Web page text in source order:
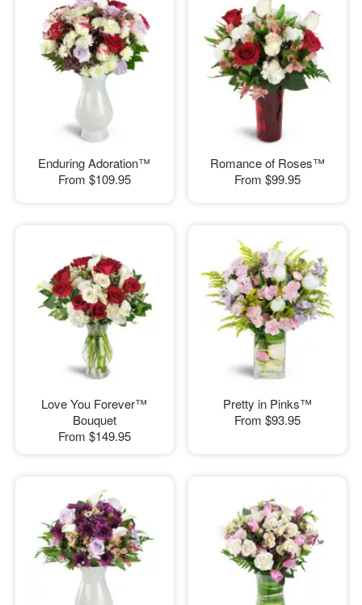
Enduring Adoration™
From $109.95
Romance of Roses™
From $99.95
Love You Forever™
Bouquet
From $149.95
Pretty in Pinks™
From $93.95